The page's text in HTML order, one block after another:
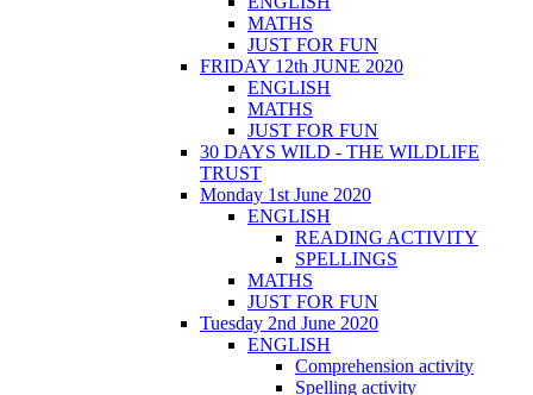
MATHS
JUST FOR FUN
FRIDAY 12th JUNE 2020
ENGLISH
MATHS
JUST FOR FUN
30 DAYS WILD - THE WILDLIFE
TRUST
Monday 1st June 2020
ENGLISH
READING ACTIVITY
SPELLINGS
MATHS
JUST FOR FUN
Tuesday 2nd June 2020
ENGLISH
Comprehension activity
Spelling activity